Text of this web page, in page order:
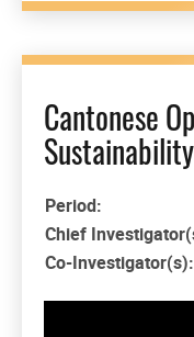
Cantonese
Period:
Chief
Co-Investigator(s):